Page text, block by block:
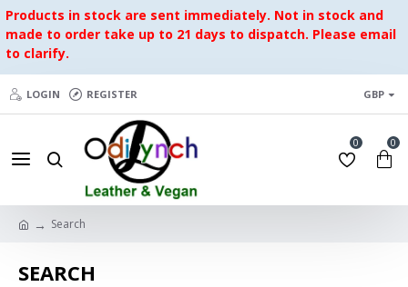
Products in stock are sent immediately. Not in stock and
made to order take up to 21 days to dispatch. Please email
to clarify.
LOGIN REGISTER GBP
0 0
Search
SEARCH